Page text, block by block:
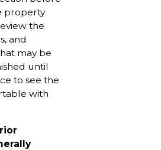
property
the
and
may be
until
to see the
with